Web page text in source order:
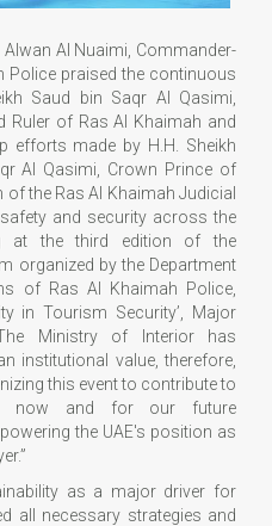
Al Nuaimi, Commander-
Police praised the continuous
Saud bin Saqr Al Qasimi,
Ruler of Ras Al Khaimah and
efforts made by H.H. Sheikh
Al Qasimi, Crown Prince of
of the Ras Al Khaimah Judicial
and security across the
at the third edition of the
organized by the Department
of Ras Al Khaimah Police,
in Tourism Security’, Major
Ministry of Interior has
institutional value, therefore,
this event to contribute to
now and for our future
the UAE's position as
as a major driver for
all necessary strategies and